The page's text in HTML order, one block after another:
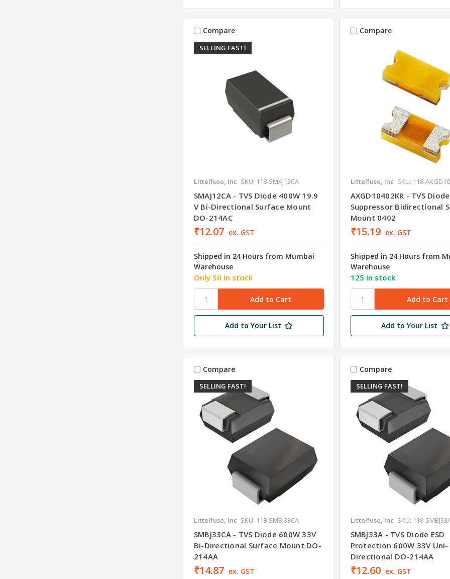
SELLING FAST!
Compare
Littelfuse, Inc SKU: 118-SMAJ12CA
SMAJ12CA - TVS Diode 400W 19.9
V Bi-Directional Surface Mount
DO-214AC
₹12.07 ex. GST
Shipped in 24 Hours from Mumbai
Warehouse
Only 50 in stock
Add to Your List
Compare
Littelfuse, Inc SKU: 118-
AXGD10402KR - TVS Diode
Suppressor Bidirectional
Mount 0402
₹15.19 ex. GST
Shipped in 24 Hours from
Warehouse
125 in stock
Add to Your List
SELLING FAST!
Compare
Littelfuse, Inc SKU: 118-SMBJ33CA
SMBJ33CA - TVS Diode 600W 33V
Bi-Directional Surface Mount DO-
214AA
₹14.87 ex. GST
SELLING FAST!
Compare
Littelfuse, Inc SKU: 118-
SMBJ33A - TVS Diode ESD
Protection 600W 33V Uni-
Directional DO-214AA
₹12.60 ex. GST